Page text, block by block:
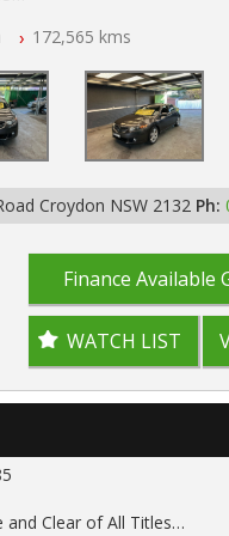
of All Titles
IN 2132, SYDNEY, NSW
172,565 kms
Croydon NSW 2132 Ph:
Finance Available
WATCH LIST
and Clear of All Titles